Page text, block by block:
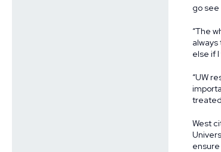
go see
“The
else if
“UW
West